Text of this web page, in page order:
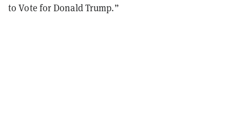
to Vote for Donald Trump.”